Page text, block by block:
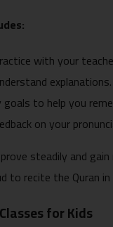
with your
explanations.
goals to help you
on your
steadily and
to recite the Quran
for Kids